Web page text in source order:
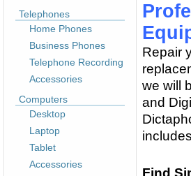
Telephones
Home Phones
Business Phones
Telephone Recording
Accessories
Computers
Desktop
Laptop
Tablet
Accessories
Repair
we will
and
Find